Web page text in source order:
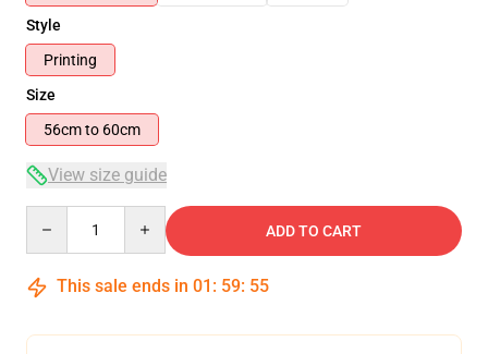
Style
Printing
Size
56cm to 60cm
View size guide
ADD TO CART
This sale ends in 01 : 59: 54